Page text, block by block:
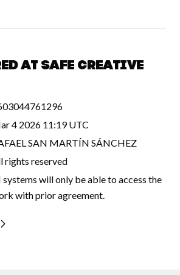
at Safe Creative
4 2026 11:19 UTC
SAN MARTÍN SÁNCHEZ
rights reserved
systems will only be able to access the
with prior agreement.